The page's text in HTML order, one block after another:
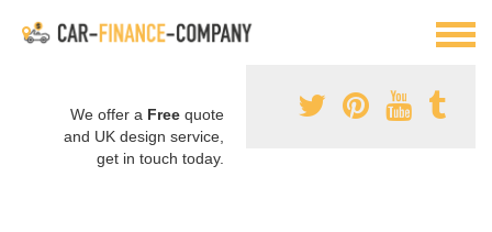
We offer a Free quote
and UK design service,
get in touch today.